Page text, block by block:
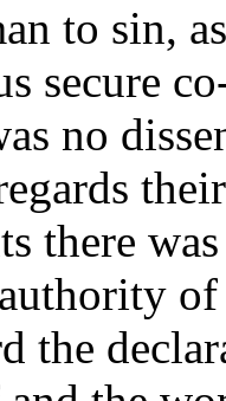
to sin,
secure
no
there
the